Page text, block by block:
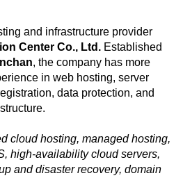
and infrastructure provider
Center Co., Ltd. Established
, the company has more
in web hosting, server
data protection, and
cloud hosting, managed hosting,
high-availability cloud servers,
and disaster recovery, domain